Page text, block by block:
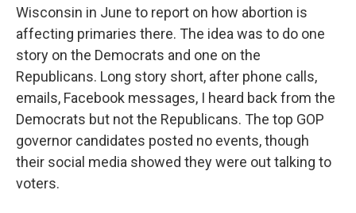
Wisconsin in June to report on how abortion is
affecting primaries there. The idea was to do one
story on the Democrats and one on the
Republicans. Long story short, after phone calls,
emails, Facebook messages, I heard back from the
Democrats but not the Republicans. The top GOP
governor candidates posted no events, though
their social media showed they were out talking to
voters.